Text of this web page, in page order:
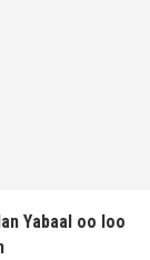
Yabaal oo loo